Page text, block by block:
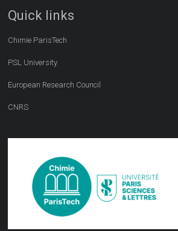
Quick links
Chimie ParisTech
PSL University
European Research Council
CNRS